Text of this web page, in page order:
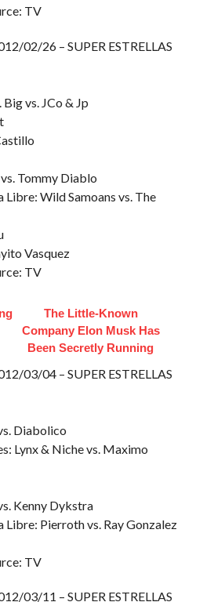
TV
02/26 – SUPER ESTRELLAS
vs. JCo & Jp
Tommy Diablo
Libre: Wild Samoans vs. The
Vasquez
TV
The Little-Known
Company Elon Musk Has
Been Secretly Running
03/04 – SUPER ESTRELLAS
Diabolico
Lynx & Niche vs. Maximo
Kenny Dykstra
Libre: Pierroth vs. Ray Gonzalez
TV
03/11 – SUPER ESTRELLAS